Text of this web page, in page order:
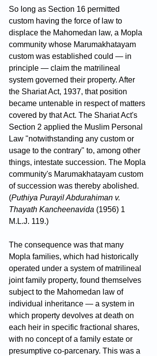
So long as Section 16 permitted
custom having the force of law to
displace the Mahomedan law, a Mopla
community whose Marumakhatayam
custom was established could — in
principle — claim the matrilineal
system governed their property. After
the Shariat Act, 1937, that position
became untenable in respect of matters
covered by that Act. The Shariat Act's
Section 2 applied the Muslim Personal
Law "notwithstanding any custom or
usage to the contrary" to, among other
things, intestate succession. The Mopla
community's Marumakhatayam custom
of succession was thereby abolished.
(Puthiya Purayil Abdurahiman v.
Thayath Kancheenavida (1956) 1
M.L.J. 119.)
The consequence was that many
Mopla families, which had historically
operated under a system of matrilineal
joint family property, found themselves
subject to the Mahomedan law of
individual inheritance — a system in
which property devolves at death on
each heir in specific fractional shares,
with no concept of a family estate or
presumptive co-parcenary. This was a